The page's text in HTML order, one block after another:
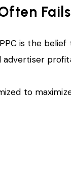
Fails
is the belief
advertiser
to